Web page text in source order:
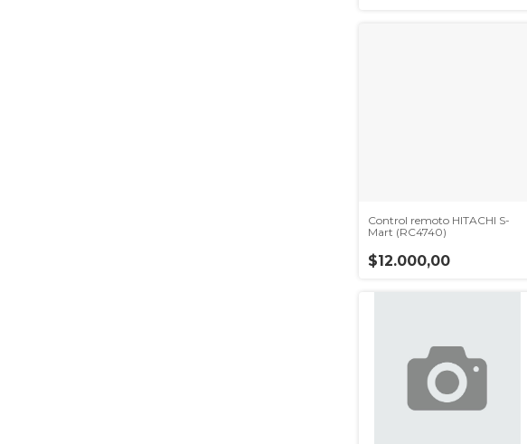
Control remoto HITACHI S-
Mart (RC4740)
$12.000,00